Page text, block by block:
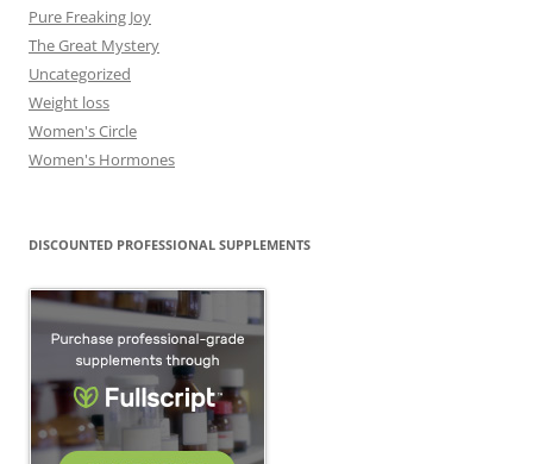
Pure Freaking Joy
The Great Mystery
Uncategorized
Weight loss
Women's Circle
Women's Hormones
DISCOUNTED PROFESSIONAL SUPPLEMENTS